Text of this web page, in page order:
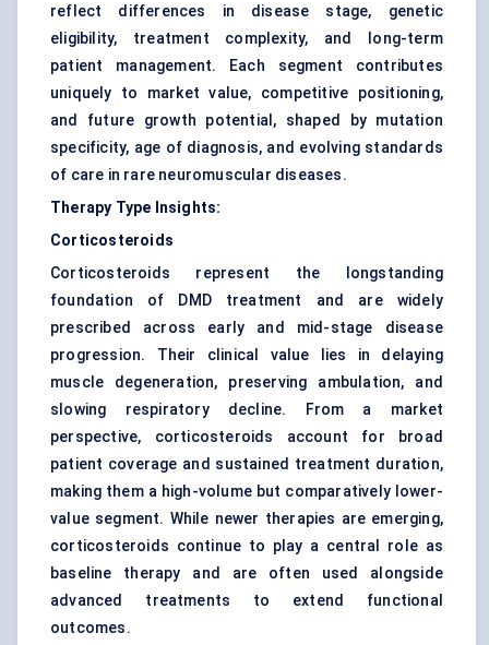
reflect differences in disease stage, genetic
eligibility, treatment complexity, and long-term
patient management. Each segment contributes
uniquely to market value, competitive positioning,
and future growth potential, shaped by mutation
specificity, age of diagnosis, and evolving standards
of care in rare neuromuscular diseases.
Therapy Type Insights:
Corticosteroids
Corticosteroids represent the longstanding
foundation of DMD treatment and are widely
prescribed across early and mid-stage disease
progression. Their clinical value lies in delaying
muscle degeneration, preserving ambulation, and
slowing respiratory decline. From a market
perspective, corticosteroids account for broad
patient coverage and sustained treatment duration,
making them a high-volume but comparatively lower-
value segment. While newer therapies are emerging,
corticosteroids continue to play a central role as
baseline therapy and are often used alongside
advanced treatments to extend functional
outcomes.